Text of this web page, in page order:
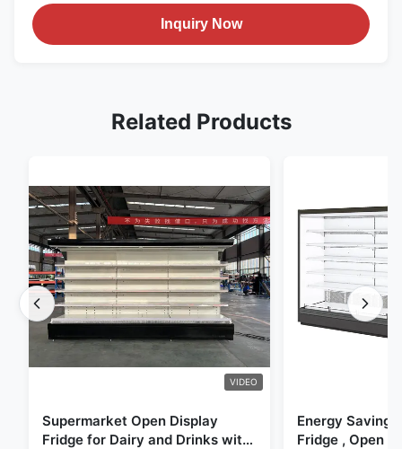
Inquiry Now
Related Products
VIDEO
Supermarket Open Display
Fridge for Dairy and Drinks with
Energy Saving
Fridge , Open